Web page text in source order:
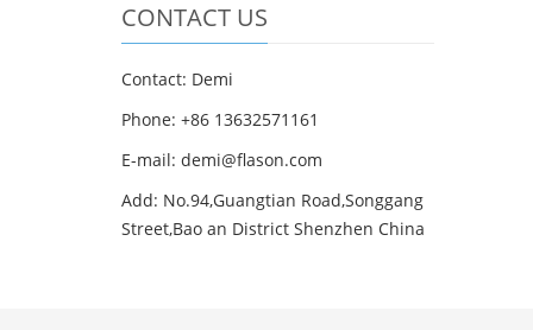
CONTACT US
Contact: Demi
Phone: +86 13632571161
E-mail: demi@flason.com
Add: No.94,Guangtian Road,Songgang
Street,Bao an District Shenzhen China